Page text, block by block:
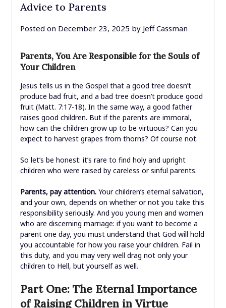
Advice to Parents
Posted on December 23, 2025 by Jeff Cassman
Parents, You Are Responsible for the Souls of
Your Children
Jesus tells us in the Gospel that a good tree doesn’t
produce bad fruit, and a bad tree doesn’t produce good
fruit (Matt. 7:17-18). In the same way, a good father
raises good children. But if the parents are immoral,
how can the children grow up to be virtuous? Can you
expect to harvest grapes from thorns? Of course not.
So let’s be honest: it’s rare to find holy and upright
children who were raised by careless or sinful parents.
Parents, pay attention.Your children’s eternal salvation,
and your own, depends on whether or not you take this
responsibility seriously. And you young men and women
who are discerning marriage: if you want to become a
parent one day, you must understand that God will hold
you accountable for how you raise your children. Fail in
this duty, and you may very well drag not only your
children to Hell, but yourself as well.
Part One: The Eternal Importance
of Raising Children in Virtue